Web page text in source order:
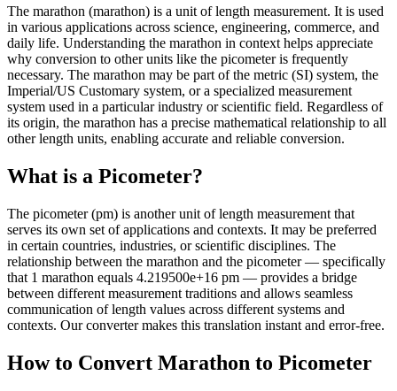
The marathon (marathon) is a unit of length measurement. It is used
in various applications across science, engineering, commerce, and
daily life. Understanding the marathon in context helps appreciate
why conversion to other units like the picometer is frequently
necessary. The marathon may be part of the metric (SI) system, the
Imperial/US Customary system, or a specialized measurement
system used in a particular industry or scientific field. Regardless of
its origin, the marathon has a precise mathematical relationship to all
other length units, enabling accurate and reliable conversion.
What is a Picometer?
The picometer (pm) is another unit of length measurement that
serves its own set of applications and contexts. It may be preferred
in certain countries, industries, or scientific disciplines. The
relationship between the marathon and the picometer — specifically
that 1 marathon equals 4.219500e+16 pm — provides a bridge
between different measurement traditions and allows seamless
communication of length values across different systems and
contexts. Our converter makes this translation instant and error-free.
How to Convert Marathon to Picometer